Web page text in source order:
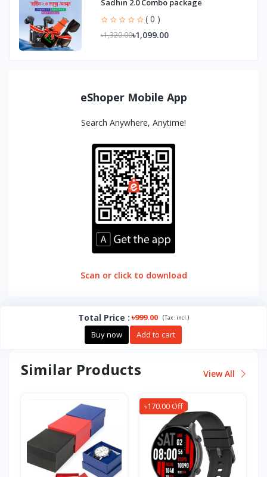
Sadhin 2.0 Combo package
( 0 )
৳1,320.00৳1,099.00
eShoper Mobile App
Search Anywhere, Anytime!
Scan or click to download
Total Price : ৳999.00 (Tax :incl. )
Buy now Add to cart
Similar Products View All
৳170.00 Off